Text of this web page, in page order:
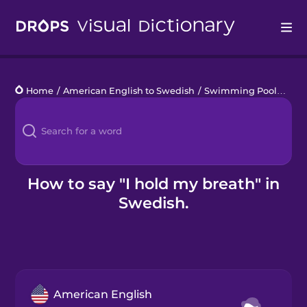
Languages
Blog
Kahoot!
Home / American English to Swedish / Swimming Pool
How to say "I hold my breath" in
Swedish.
American English